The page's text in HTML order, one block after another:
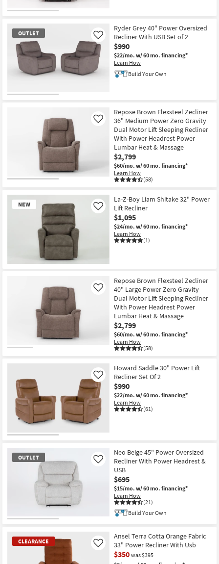
OUTLET
Ryder Grey 40" Power Oversized
Recliner With USB Set of 2
$990
$22/mo. w/ 60 mo. financing*
Learn How
Like
Build Your Own
Repose Brown Flexsteel Zecliner
36" Medium Power Zero Gravity
Dual Motor Lift Sleeping Recliner
With Power Headrest Power
Lumbar Heat & Massage
$2,799
$60/mo. w/ 60 mo. financing*
Learn How
(58)
Like
NEW
La-Z-Boy Liam Shitake 32" Power
Lift Recliner
$1,095
$24/mo. w/ 60 mo. financing*
Learn How
(1)
Like
Repose Brown Flexsteel Zecliner
40" Large Power Zero Gravity
Dual Motor Lift Sleeping Recliner
With Power Headrest Power
Lumbar Heat & Massage
$2,799
$60/mo. w/ 60 mo. financing*
Learn How
(58)
Like
Howard Saddle 30" Power Lift
Recliner Set Of 2
$990
$22/mo. w/ 60 mo. financing*
Learn How
(61)
Like
OUTLET
Neo Beige 45" Power Oversized
Recliner With Power Headrest &
USB
$695
$15/mo. w/ 60 mo. financing*
Learn How
(21)
Like
Build Your Own
CLEARANCE
Ansel Terra Cotta Orange Fabric
33" Power Recliner With Usb
$350 was $395
Like